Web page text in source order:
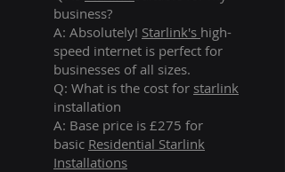
business?
A: Absolutely! Starlink's high-
speed internet is perfect for
businesses of all sizes.
Q: What is the cost for starlink
installation
A: Base price is £275 for
basic Residential Starlink
Installations